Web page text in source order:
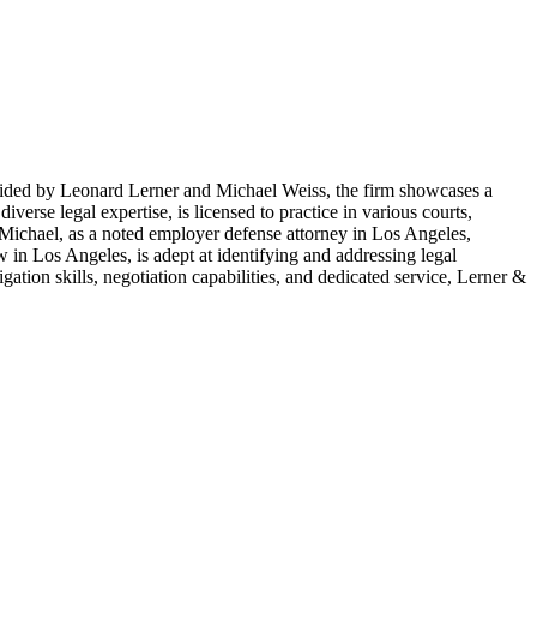
by Leonard Lerner and Michael Weiss, the firm showcases a
legal expertise, is licensed to practice in various courts,
as a noted employer defense attorney in Los Angeles,
Los Angeles, is adept at identifying and addressing legal
skills, negotiation capabilities, and dedicated service, Lerner &